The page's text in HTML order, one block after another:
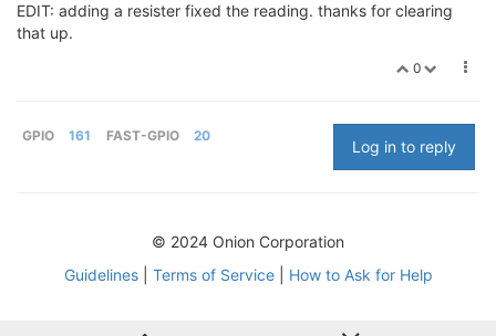
EDIT: adding a resister fixed the reading. thanks for clearing
that up.
0
GPIO 161 FAST-GPIO 20
Log in to reply
© 2024 Onion Corporation
Guidelines| Terms of Service| How to Ask for Help